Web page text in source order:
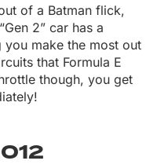
of a Batman flick,
2” car has a
you make the most out
that Formula E
though, you get